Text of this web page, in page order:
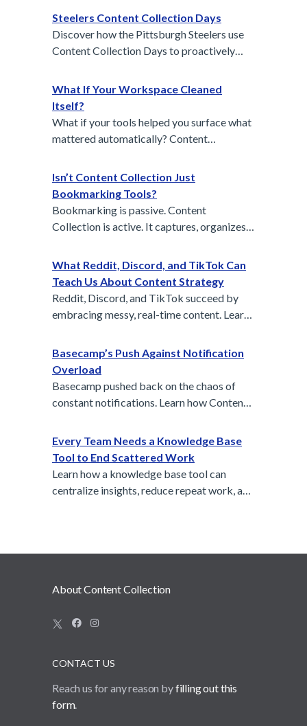
essential step to turn daily communication
into usable insight.
Steelers Content Collection Days
Discover how the Pittsburgh Steelers use
Content Collection Days to proactively
and power their storytelling all season long.
A modern playbook for intentional
branding in sports.
What If Your Workspace Cleaned
Itself?
What if your tools helped you surface what
mattered automatically? Content
workspace.
Isn’t Content Collection Just
Bookmarking Tools?
Bookmarking is passive. Content
Collection is active. It captures, organizes,
life.
What Reddit, Discord, and TikTok Can
Teach Us About Content Strategy
Reddit, Discord, and TikTok succeed by
embracing messy, real-time content. Learn
your internal content strategy by surfacing
real questions, conversations, and authentic
voices.
Basecamp’s Push Against Notification
Overload
Basecamp pushed back on the chaos of
constant notifications. Learn how Content
teams organize insights, not just messages.
Every Team Needs a Knowledge Base
Tool to End Scattered Work
Learn how a knowledge base tool can
centralize insights, reduce repeat work, and
About Content Collection
CONTACT US
Reach us for any reason byfilling out this
form.